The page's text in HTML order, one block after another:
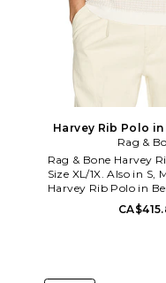
Harvey Rib Polo in
Also
Rag &
Rag & Bone Harvey
Size XL/1X. Also in S,
Harvey Rib Polo in
62% cotton 29%
Machine wash.